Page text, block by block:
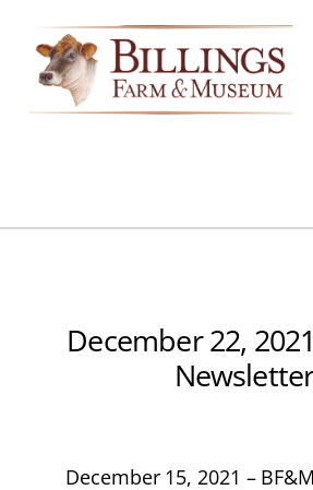
content
December 22,
December 15, 2021 –